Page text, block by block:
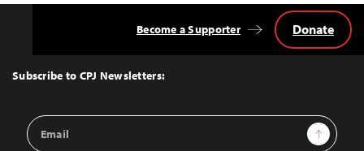
Top
Subscribe to CPJ Newsletters:
Email
Address
Sign Up
Become a Supporter Donate